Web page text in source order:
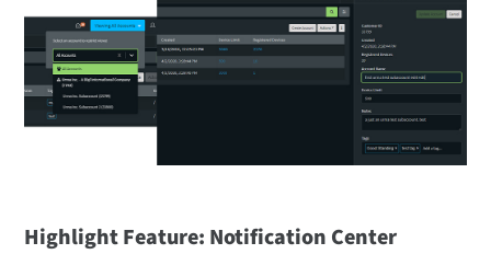
Highlight Feature: Notification Center